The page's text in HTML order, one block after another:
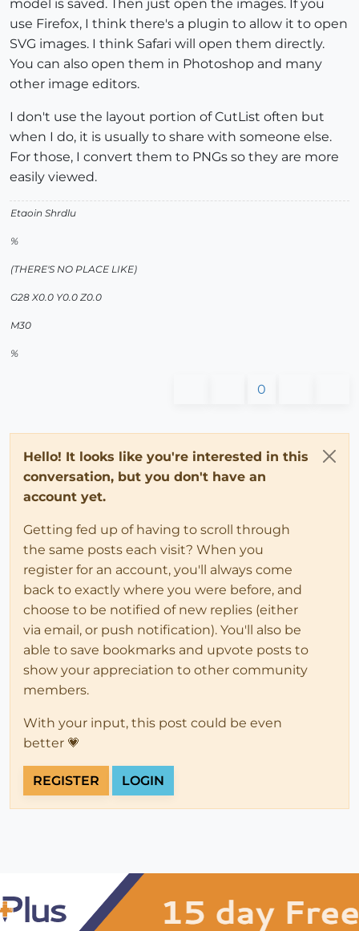
model is saved. Then just open the images. If you
use Firefox, I think there's a plugin to allow it to open
SVG images. I think Safari will open them directly.
You can also open them in Photoshop and many
other image editors.
I don't use the layout portion of CutList often but
when I do, it is usually to share with someone else.
For those, I convert them to PNGs so they are more
easily viewed.
Etaoin Shrdlu
%
(THERE'S NO PLACE LIKE)
G28 X0.0 Y0.0 Z0.0
M30
%
0
Hello! It looks like you're interested in this
conversation, but you don't have an
account yet.
Getting fed up of having to scroll through
the same posts each visit? When you
register for an account, you'll always come
back to exactly where you were before, and
choose to be notified of new replies (either
via email, or push notification). You'll also be
able to save bookmarks and upvote posts to
show your appreciation to other community
members.
With your input, this post could be even
better 💗
REGISTER LOGIN